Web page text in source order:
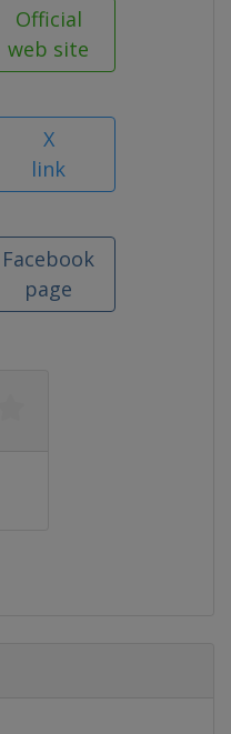
Official
web site
X
link
Facebook
page